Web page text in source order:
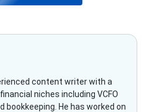
content writer with a
niches including VCFO
bookkeeping. He has worked on